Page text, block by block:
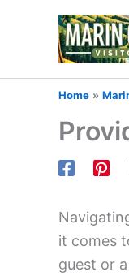
Home
it comes
guest or